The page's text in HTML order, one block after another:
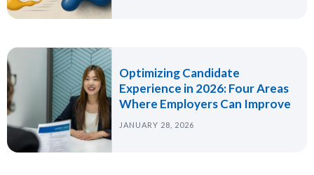
Optimizing Candidate
Experience in 2026: Four Areas
Where Employers Can Improve
JANUARY 28, 2026